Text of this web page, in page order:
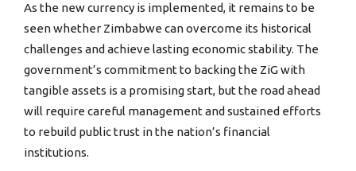
As the new currency is implemented, it remains to be
seen whether Zimbabwe can overcome its historical
challenges and achieve lasting economic stability. The
government’s commitment to backing the ZiG with
tangible assets is a promising start, but the road ahead
will require careful management and sustained efforts
to rebuild public trust in the nation’s financial
institutions.